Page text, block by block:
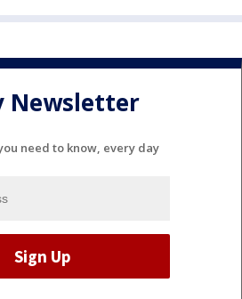
Newsletter
need to know, every day